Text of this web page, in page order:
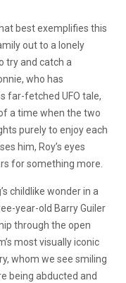
best exemplifies this
out to a lonely
try and catch a
who has
far-fetched UFO tale,
a time when the two
purely to enjoy each
him, Roy’s eyes
for something more.
childlike wonder in a
year-old Barry Guiler
through the open
most visually iconic
whom we see smiling
being abducted and